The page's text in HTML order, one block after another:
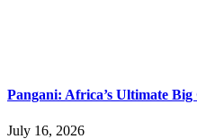
Pangani: Africa’s Ultimate
July 16, 2026